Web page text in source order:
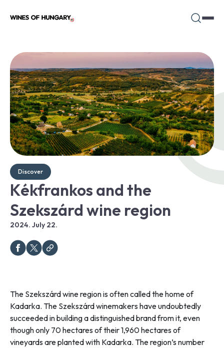
Discover
Kékfrankos and the
Szekszárd wine region
2024. July 22.
The Szekszárd wine region is often called the home of
Kadarka. The Szekszárd winemakers have undoubtedly
succeeded in building a distinguished brand from it, even
though only 70 hectares of their 1,960 hectares of
vineyards are planted with Kadarka. The region’s number